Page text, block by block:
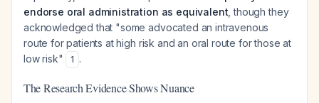
endorse oral administration as equivalent , though they
acknowledged that "some advocated an intravenous
route for patients at high risk and an oral route for those at
low risk"
1 .
The Research Evidence Shows Nuance